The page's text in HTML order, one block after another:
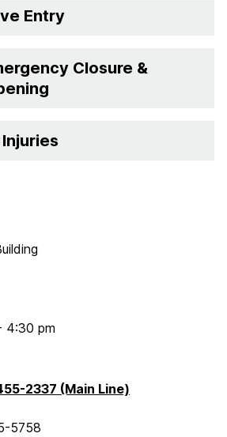
Entry
Closure &
4:30 pm
2337 (Main Line)
5758